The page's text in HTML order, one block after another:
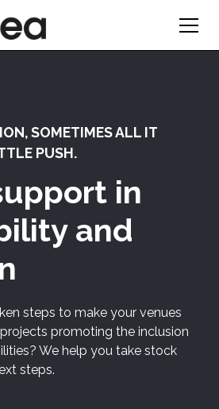
SOMETIMES ALL IT
PUSH.
in
and
steps to make your venues
promoting the inclusion
We help you take stock
steps.